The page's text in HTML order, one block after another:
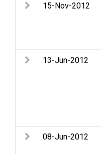
15-Nov-2012
13-Jun-2012
08-Jun-2012